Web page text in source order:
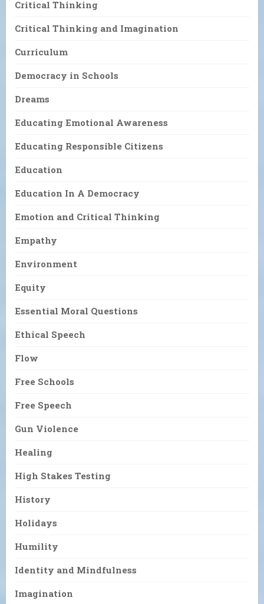
Critical Thinking
Critical Thinking and Imagination
Curriculum
Democracy in Schools
Dreams
Educating Emotional Awareness
Educating Responsible Citizens
Education
Education In A Democracy
Emotion and Critical Thinking
Empathy
Environment
Equity
Essential Moral Questions
Ethical Speech
Flow
Free Schools
Free Speech
Gun Violence
Healing
High Stakes Testing
History
Holidays
Humility
Identity and Mindfulness
Imagination